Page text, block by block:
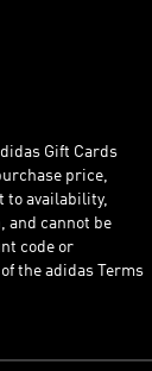
Gift Cards
price,
to availability,
and cannot be
code or
the adidas Terms